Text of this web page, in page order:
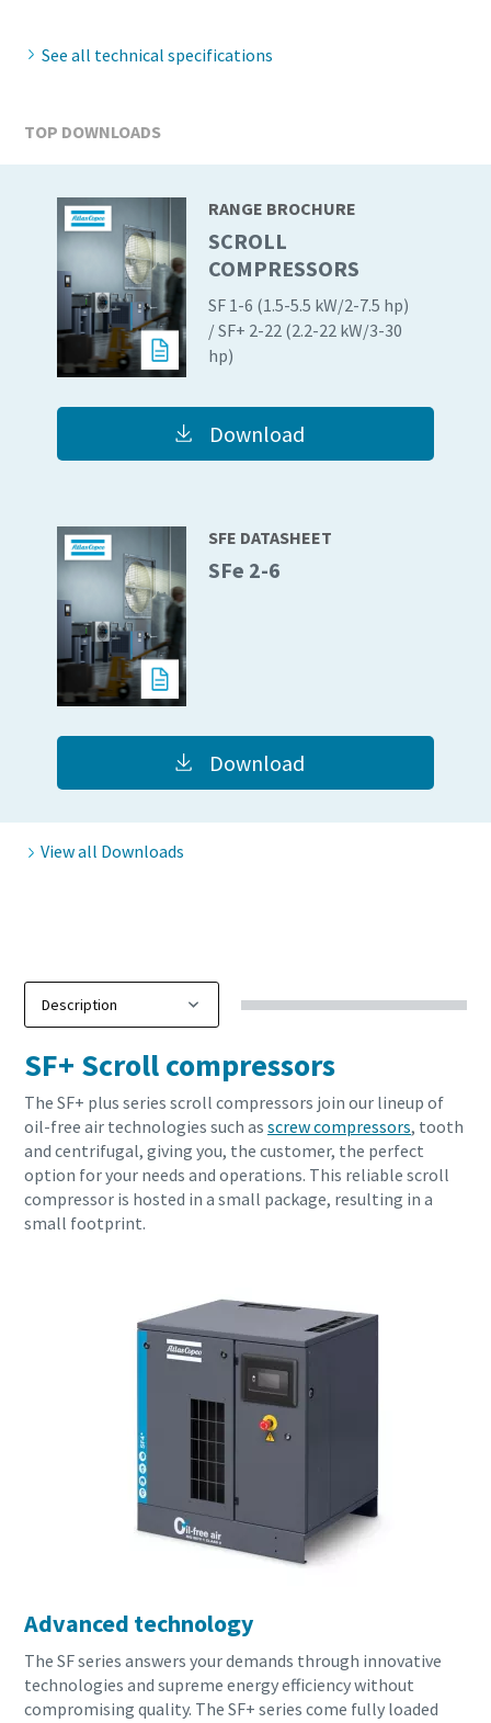
Everything you need to know about your
pneumatic conveying process
conveying process.
See all technical specifications
TOP DOWNLOADS
RANGE BROCHURE
SCROLL
COMPRESSORS
SF 1-6 (1.5-5.5 kW/2-7.5 hp)
/ SF+ 2-22 (2.2-22 kW/3-30
hp)
Download
SFE DATASHEET
SFe 2-6
Download
View all Downloads
SF+ Scroll compressors
The SF+ plus series scroll compressors join our lineup of
oil-free air technologies such as screw compressors, tooth
and centrifugal, giving you, the customer, the perfect
option for your needs and operations. This reliable scroll
compressor is hosted in a small package, resulting in a
small footprint.
Advanced technology
The SF series answers your demands through innovative
technologies and supreme energy efficiency without
compromising quality. The SF+ series come fully loaded